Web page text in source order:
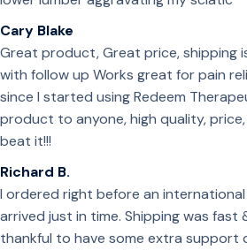
Cary Blake
Great product, Great price, shipping
with follow up Works great for pain
since I started using Redeem
product to anyone, high quality, price,
beat it!!!
Richard B.
I ordered right before an international
arrived just in time. Shipping was fast
thankful to have some extra support